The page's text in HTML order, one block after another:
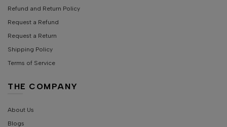
Refund and Return Policy
Request a Refund
Request a Return
Shipping Policy
Terms of Service
THE COMPANY
About Us
Blogs